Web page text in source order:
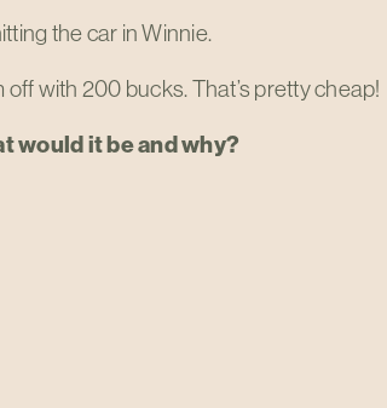
the car in Winnie.
off with 200 bucks. That’s pretty cheap!
would it be and why?